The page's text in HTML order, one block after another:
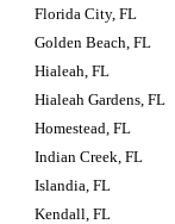
Florida City, FL
Golden Beach, FL
Hialeah, FL
Hialeah Gardens, FL
Homestead, FL
Indian Creek, FL
Islandia, FL
Kendall, FL